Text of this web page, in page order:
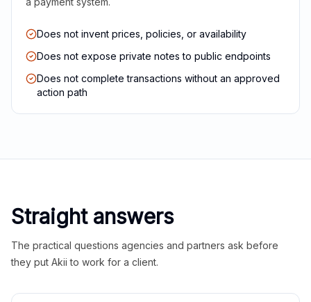
Does not invent prices, policies, or availability
Does not expose private notes to public endpoints
Does not complete transactions without an approved
action path
Straight answers
The practical questions agencies and partners ask before
they put Akii to work for a client.